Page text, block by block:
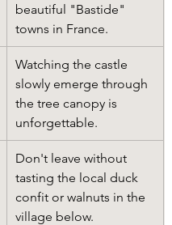
beautiful "Bastide"
towns in France.
Watching the castle
slowly emerge through
the tree canopy is
unforgettable.
Don't leave without
tasting the local duck
confit or walnuts in the
village below.